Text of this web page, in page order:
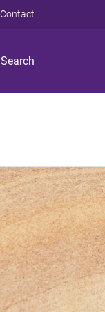
Search
Contact